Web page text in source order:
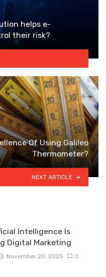
helps e-
their risk?
Of Using Galileo
Thermometer?
NEXT ARTICLE
Intelligence Is
Digital Marketing
November 20, 2025 0